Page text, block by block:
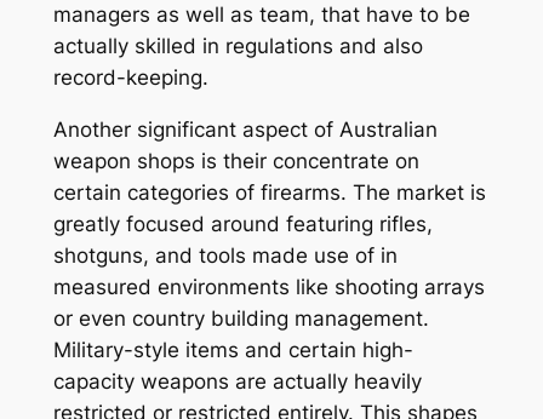
managers as well as team, that have to be
actually skilled in regulations and also
record-keeping.
Another significant aspect of Australian
weapon shops is their concentrate on
certain categories of firearms. The market is
greatly focused around featuring rifles,
shotguns, and tools made use of in
measured environments like shooting arrays
or even country building management.
Military-style items and certain high-
capacity weapons are actually heavily
restricted or restricted entirely. This shapes